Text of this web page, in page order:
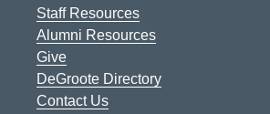
Staff Resources
Alumni Resources
Give
DeGroote Directory
Contact Us